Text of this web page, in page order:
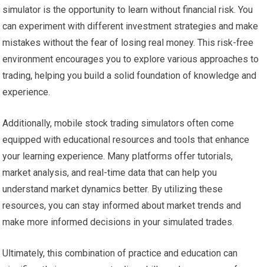
simulator is the opportunity to learn without financial risk. You
can experiment with different investment strategies and make
mistakes without the fear of losing real money. This risk-free
environment encourages you to explore various approaches to
trading, helping you build a solid foundation of knowledge and
experience.
Additionally, mobile stock trading simulators often come
equipped with educational resources and tools that enhance
your learning experience. Many platforms offer tutorials,
market analysis, and real-time data that can help you
understand market dynamics better. By utilizing these
resources, you can stay informed about market trends and
make more informed decisions in your simulated trades.
Ultimately, this combination of practice and education can